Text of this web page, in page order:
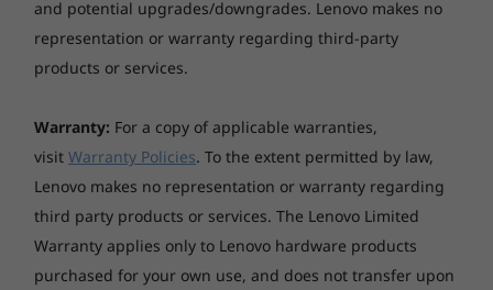
Sustainability
65% post-consumer recycled plastic in the base stand
and hinge
30% ocean-bound plastic in the system bag, FSC®
paper in the packaging
Certifications / Registries
and potential upgrades/downgrades. Lenovo makes no
representation or warranty regarding third-party
products or services.
Warranty: For a copy of applicable warranties,
visit Warranty Policies. To the extent permitted by law,
Lenovo makes no representation or warranty regarding
third party products or services. The Lenovo Limited
Warranty applies only to Lenovo hardware products
purchased for your own use, and does not transfer upon